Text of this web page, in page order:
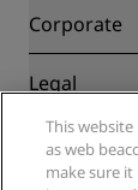
Blog
Destinations
Radisson
Sports
Family
Health &
Partners
Corporate
Radisson
Careers RHG
Careers PPHE
Careers EHL
Legal
Privacy
Legal notice
Help
This
as web
make sure